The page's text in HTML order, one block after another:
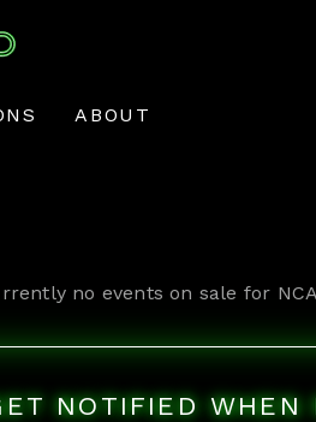
ABOUT
no events on sale for
NOTIFIED WHEN